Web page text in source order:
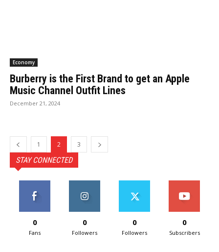
Economy
Burberry is the First Brand to get an Apple
Music Channel Outfit Lines
December 21, 2024
1 2 3
STAY CONNECTED
0
Fans
0
Followers
0
Followers
0
Subscribers